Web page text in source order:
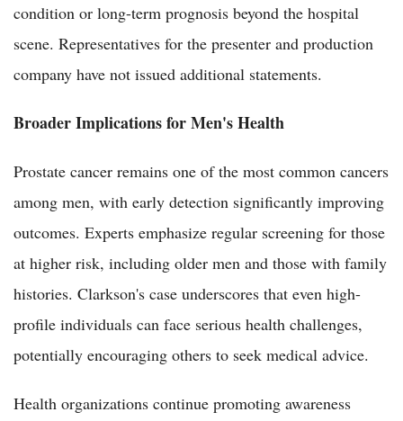
condition or long-term prognosis beyond the hospital
scene. Representatives for the presenter and production
company have not issued additional statements.
Broader Implications for Men's Health
Prostate cancer remains one of the most common cancers
among men, with early detection significantly improving
outcomes. Experts emphasize regular screening for those
at higher risk, including older men and those with family
histories. Clarkson's case underscores that even high-
profile individuals can face serious health challenges,
potentially encouraging others to seek medical advice.
Health organizations continue promoting awareness